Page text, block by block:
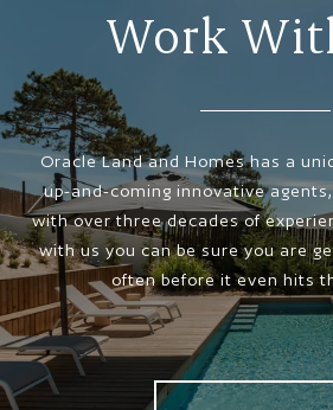
Work
Oracle Land and Homes has a
up-and-coming innovative
with over three decades of
with us you can be sure you are
often before it even hits